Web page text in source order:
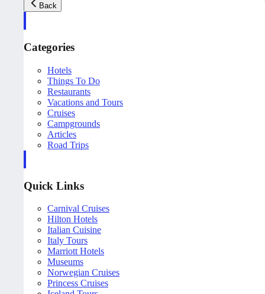
Back
Categories
Hotels
Things To Do
Restaurants
Vacations and Tours
Cruises
Campgrounds
Articles
Road Trips
Quick Links
Carnival Cruises
Hilton Hotels
Italian Cuisine
Italy Tours
Marriott Hotels
Museums
Norwegian Cruises
Princess Cruises